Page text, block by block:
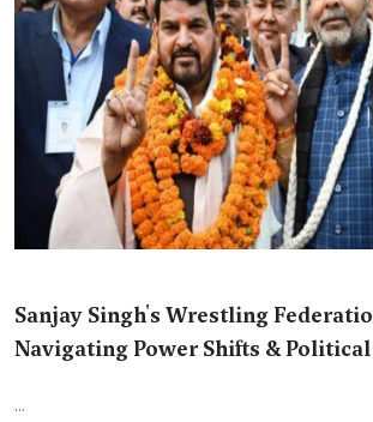
Sanjay Singh's Wrestling
Navigating Power Shifts &
...